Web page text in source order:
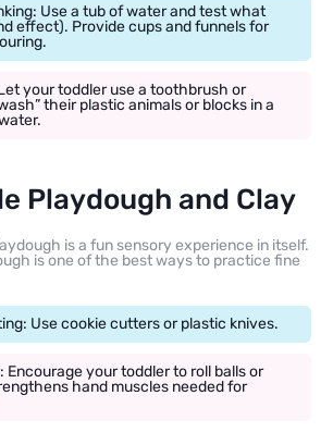
Use a tub of water and test what
effect). Provide cups and funnels for
your toddler use a toothbrush or
their plastic animals or blocks in a
Playdough and Clay
is a fun sensory experience in itself.
is one of the best ways to practice fine
Use cookie cutters or plastic knives.
Encourage your toddler to roll balls or
hand muscles needed for